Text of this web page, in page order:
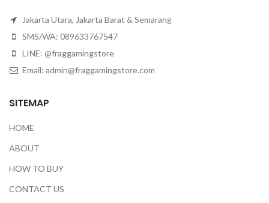
Jakarta Utara, Jakarta Barat & Semarang
SMS/WA: 089633767547
LINE: @fraggamingstore
Email: admin@fraggamingstore.com
SITEMAP
HOME
ABOUT
HOW TO BUY
CONTACT US